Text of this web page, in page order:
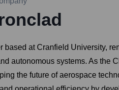
at Cranfield University,
autonomous systems. As the
the future of aerospace